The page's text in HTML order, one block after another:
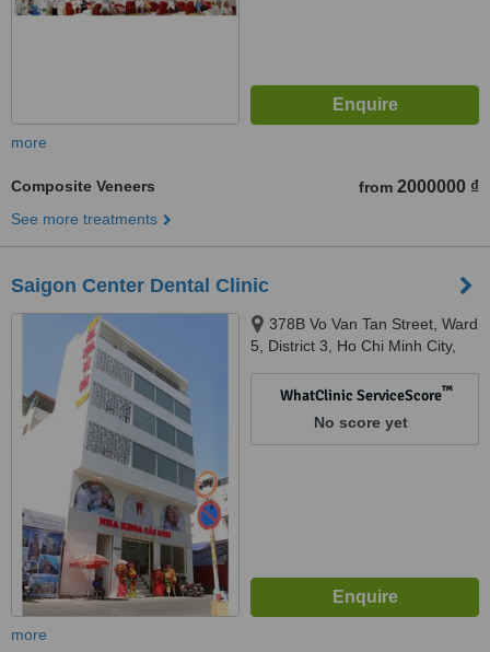
more
Composite Veneers from 2000000 ₫
See more treatments
Saigon Center Dental Clinic
378B Vo Van Tan Street, Ward
5, District 3, Ho Chi Minh City,
WhatClinic ServiceScore™
No score yet
more